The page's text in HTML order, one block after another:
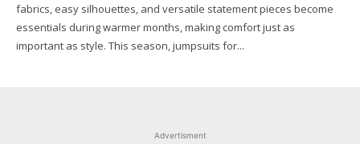
fabrics, easy silhouettes, and versatile statement pieces become
essentials during warmer months, making comfort just as
important as style. This season, jumpsuits for...
Advertisment